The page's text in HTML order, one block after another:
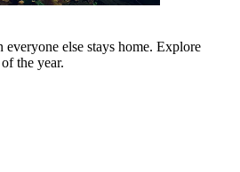
everyone else stays home. Explore
the year.